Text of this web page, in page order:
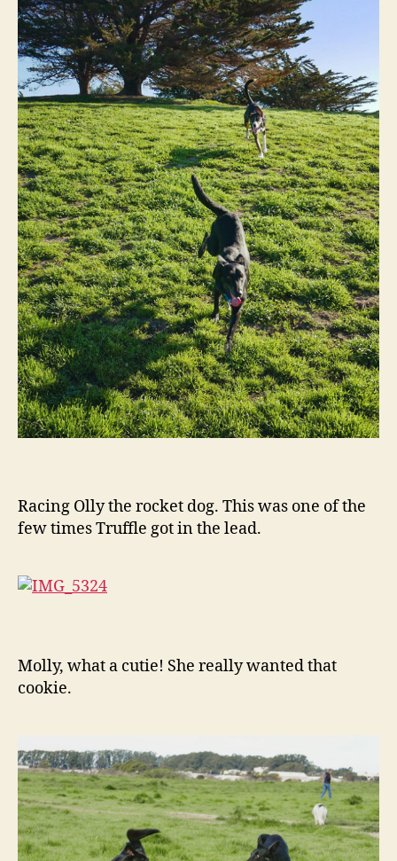
Racing Olly the rocket dog. This was one of the
few times Truffle got in the lead.
Molly, what a cutie! She really wanted that
cookie.